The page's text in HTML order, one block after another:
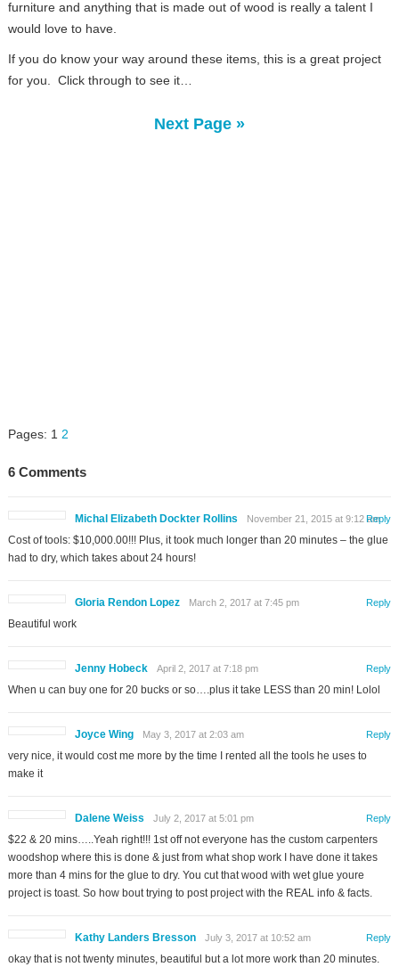
furniture and anything that is made out of wood is really a talent I
would love to have.
If you do know your way around these items, this is a great project
for you. Click through to see it…
Next Page »
Pages: 1 2
6 Comments
Michal Elizabeth Dockter Rollins November 21, 2015 at 9:12 am
Cost of tools: $10,000.00!!! Plus, it took much longer than 20 minutes – the glue
had to dry, which takes about 24 hours!
Reply
Gloria Rendon Lopez March 2, 2017 at 7:45 pm
Beautiful work
Reply
Jenny Hobeck April 2, 2017 at 7:18 pm
When u can buy one for 20 bucks or so….plus it take LESS than 20 min! Lolol
Reply
Joyce Wing May 3, 2017 at 2:03 am
very nice, it would cost me more by the time I rented all the tools he uses to
make it
Reply
Dalene Weiss July 2, 2017 at 5:01 pm
$22 & 20 mins…..Yeah right!!! 1st off not everyone has the custom carpenters
woodshop where this is done & just from what shop work I have done it takes
more than 4 mins for the glue to dry. You cut that wood with wet glue youre
project is toast. So how bout trying to post project with the REAL info & facts.
Reply
Kathy Landers Bresson July 3, 2017 at 10:52 am
okay that is not twenty minutes, beautiful but a lot more work than 20 minutes.
Reply